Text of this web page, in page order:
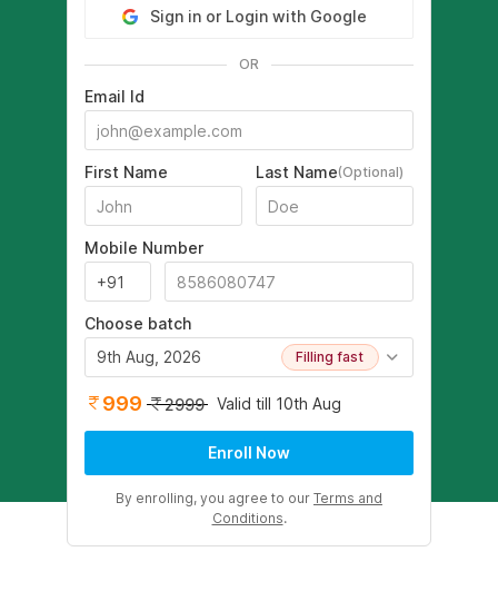
Sign in or Login with Google
OR
Email Id
First Name Last Name(Optional)
Mobile Number
Choose batch
9th Aug, 2026
Filling fast
999 2999 Valid till 10th Aug
Enroll Now
By enrolling, you agree to our Terms and
Conditions.